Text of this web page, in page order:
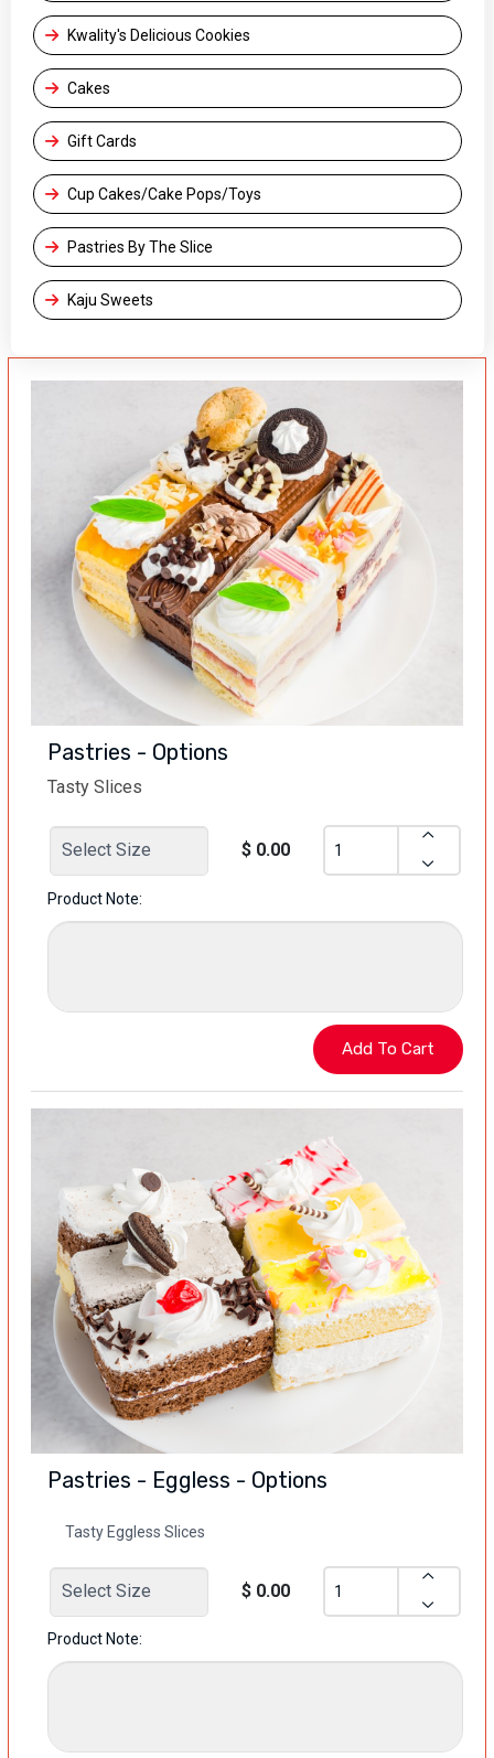
Kwality's Delicious Cookies
Cakes
Gift Cards
Cup Cakes/Cake Pops/Toys
Pastries By The Slice
Kaju Sweets
Pastries - Options
Tasty Slices
$ 0.00
Product Note:
Pastries - Eggless - Options
Tasty Eggless Slices
$ 0.00
Product Note: